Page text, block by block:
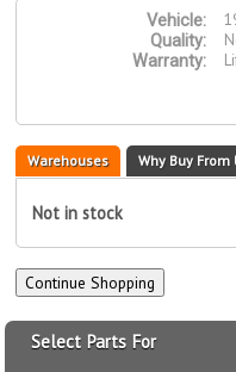
Vehicle:
Quality:
Warranty:
Warehouses Why Buy From
Not in stock
Select Parts For